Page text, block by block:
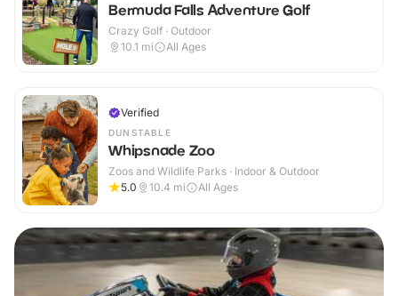
Bermuda Falls Adventure Golf
Crazy Golf · Outdoor
10.1 mi All Ages
Verified
DUNSTABLE
Whipsnade Zoo
Zoos and Wildlife Parks · Indoor & Outdoor
5.0
10.4 mi All Ages